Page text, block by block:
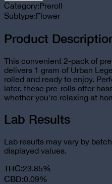
Category:Preroll
Subtype:Flower
Product
This convenient 2-pack of
delivers 1 gram of Urban
rolled and ready to enjoy.
later, these pre-rolls offer
whether you're relaxing at
Lab Results
Lab results may vary by
displayed values.
THC:23.85%
CBD:0.09%